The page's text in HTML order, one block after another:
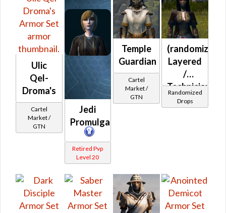
Fitted
Adarian
Double-
Stitched
MK-B
Ulic
Qel-
Droma's
Cartel
Market /
GTN
Jedi
Promulgator
Retired Pvp
Level 20
Temple
Guardian
Cartel
Market /
GTN
(randomized)
Layered
/
Technician's
(Republic)
Randomized
Drops